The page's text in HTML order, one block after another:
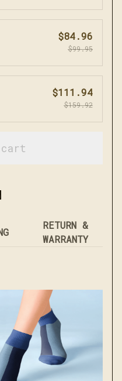
$84.96
$99.95
$111.94
$159.92
RETURN &
WARRANTY